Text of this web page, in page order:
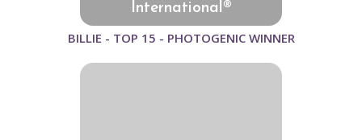
International®
BILLIE - TOP 15 - PHOTOGENIC WINNER